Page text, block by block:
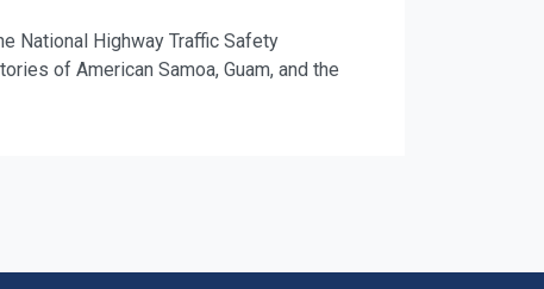
National Highway Traffic Safety
of American Samoa, Guam, and the